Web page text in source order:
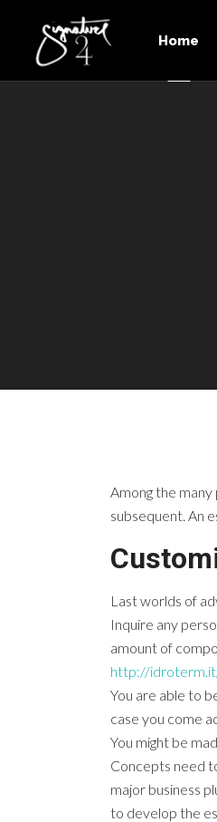
Home
Among the
subsequent. An
Last worlds of
Inquire any
amount of
http://
You are able to
case you come
You might be
Concepts need
major business
to develop the